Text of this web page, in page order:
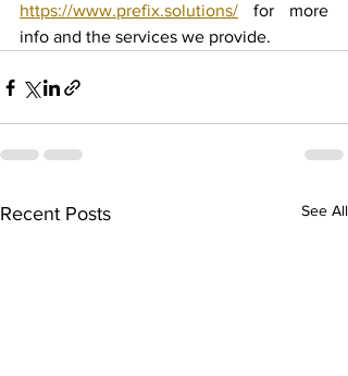
https://www.prefix.solutions/ for more
info and the services we provide.
Recent Posts See All